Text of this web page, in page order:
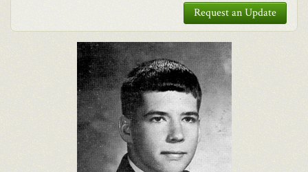
Request an Update